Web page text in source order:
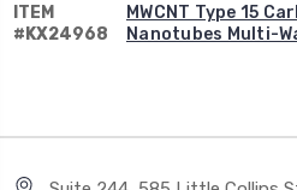
ITEM
#KX24968
MWCNT Type 15
Nanotubes Multi-